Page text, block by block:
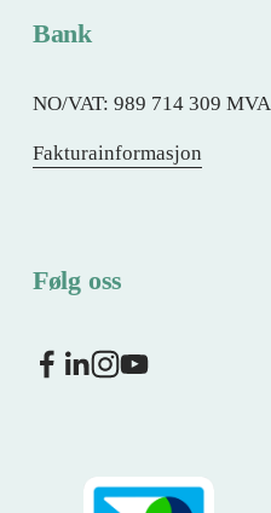
Bank
NO/VAT: 989 714 309 MVA
Fakturainformasjon
Følg oss